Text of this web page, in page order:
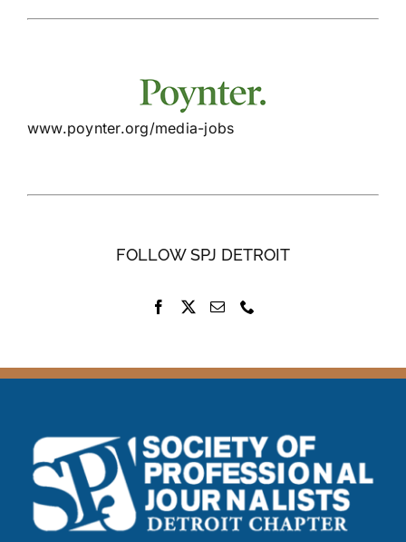
www.poynter.org/media-jobs
FOLLOW SPJ DETROIT